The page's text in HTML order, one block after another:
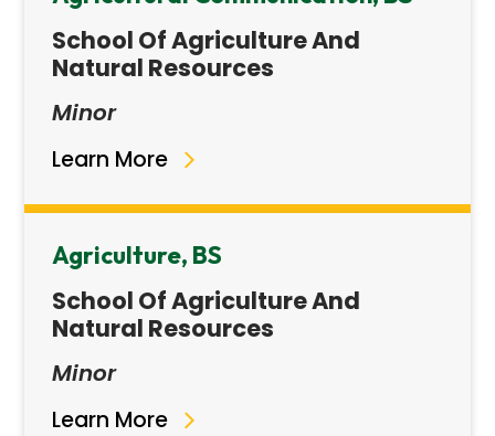
School Of Agriculture And
Natural Resources
Minor
Learn More
Agriculture, BS
School Of Agriculture And
Natural Resources
Minor
Learn More